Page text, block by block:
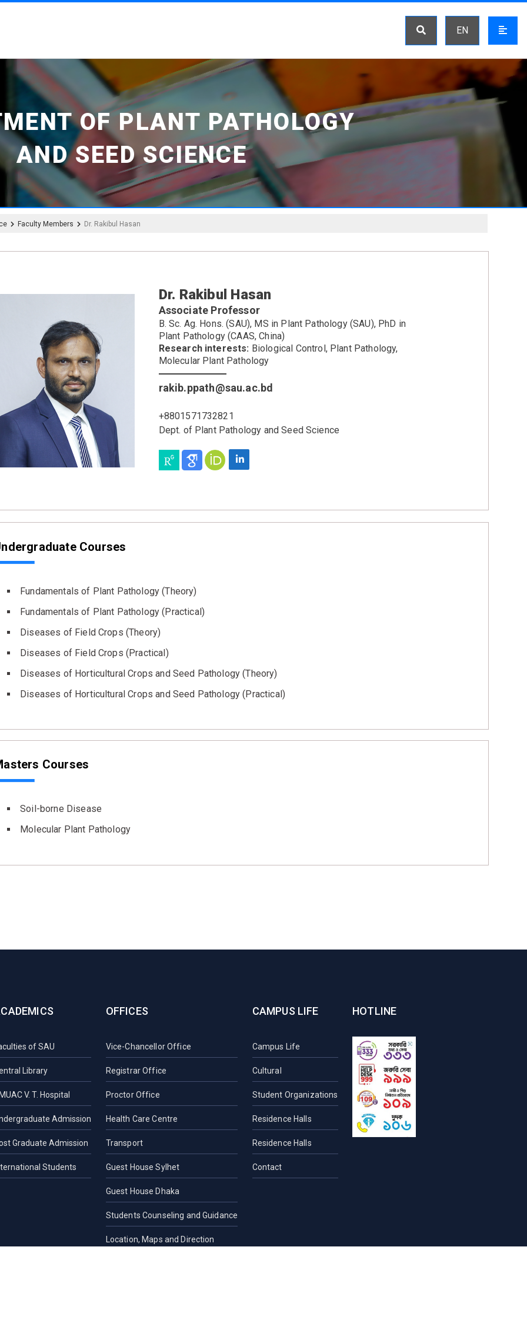
EN
OF PLANT PATHOLOGY
AND SEED SCIENCE
Faculty Members Dr. Rakibul Hasan
Dr. Rakibul Hasan
Associate Professor
B. Sc. Ag. Hons. (SAU), MS in Plant Pathology (SAU), PhD in
Plant Pathology (CAAS, China)
Research interests: Biological Control, Plant Pathology,
Molecular Plant Pathology
rakib.ppath@sau.ac.bd
+8801571732821
Dept. of Plant Pathology and Seed Science
Courses
Fundamentals of Plant Pathology (Theory)
Fundamentals of Plant Pathology (Practical)
Diseases of Field Crops (Theory)
Diseases of Field Crops (Practical)
Diseases of Horticultural Crops and Seed Pathology (Theory)
Diseases of Horticultural Crops and Seed Pathology (Practical)
Courses
Soil-borne Disease
Molecular Plant Pathology
of SAU
Library
V. T. Hospital
Admission
Graduate Admission
Students
OFFICES
Vice-Chancellor Office
Registrar Office
Proctor Office
Health Care Centre
Transport
Guest House Sylhet
Guest House Dhaka
Students Counseling and Guidance
Location, Maps and Direction
CAMPUS LIFE
Campus Life
Cultural
Student Organizations
Residence Halls
Residence Halls
Contact
HOTLINE